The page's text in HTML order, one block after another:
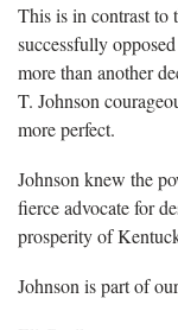
This is in contrast to
successfully
more than another
T. Johnson
more perfect.
Johnson knew the
fierce advocate for
prosperity of
Johnson is part of